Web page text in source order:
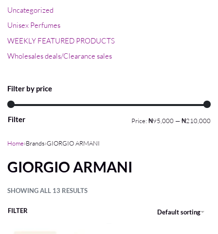
Uncategorized
Unisex Perfumes
WEEKLY FEATURED PRODUCTS
Wholesales deals/Clearance sales
Filter by price
Filter Price: ₦95,000 —₦210,000
Home›Brands›GIORGIO ARMANI
GIORGIO ARMANI
SHOWING ALL 13 RESULTS
Default sorting
FILTER